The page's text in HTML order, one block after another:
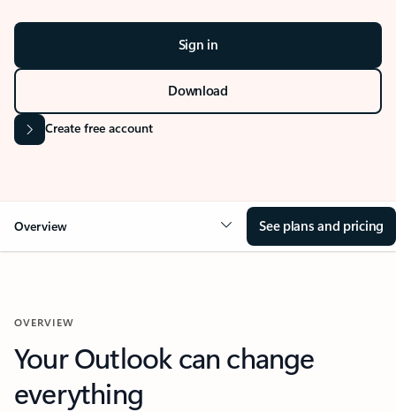
Sign in
Download
Create free account
Overview See plans and pricing
OVERVIEW
Your Outlook can change
everything